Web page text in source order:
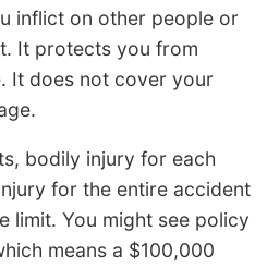
inflict on other people or
It protects you from
It does not cover your
bodily injury for each
for the entire accident
limit. You might see policy
means a $100,000